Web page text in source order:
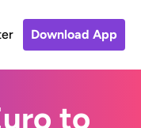
Download App
to